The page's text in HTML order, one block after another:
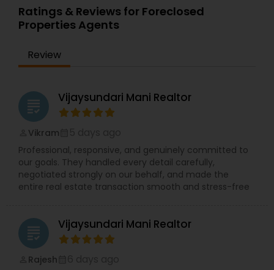
Ratings & Reviews for Foreclosed
Properties Agents
Review
grading Vijaysundari Mani Realtor
Vikram
Professional, responsive, and genuinely committed to
our goals. They handled every detail carefully,
negotiated strongly on our behalf, and made the
entire real estate transaction smooth and stress-free
grading Vijaysundari Mani Realtor
Rajesh